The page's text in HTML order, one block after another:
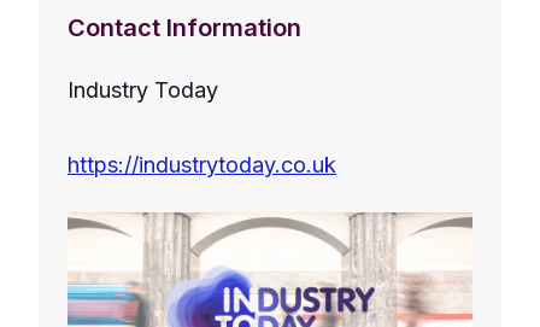
Contact Information
Industry Today
https://industrytoday.co.uk